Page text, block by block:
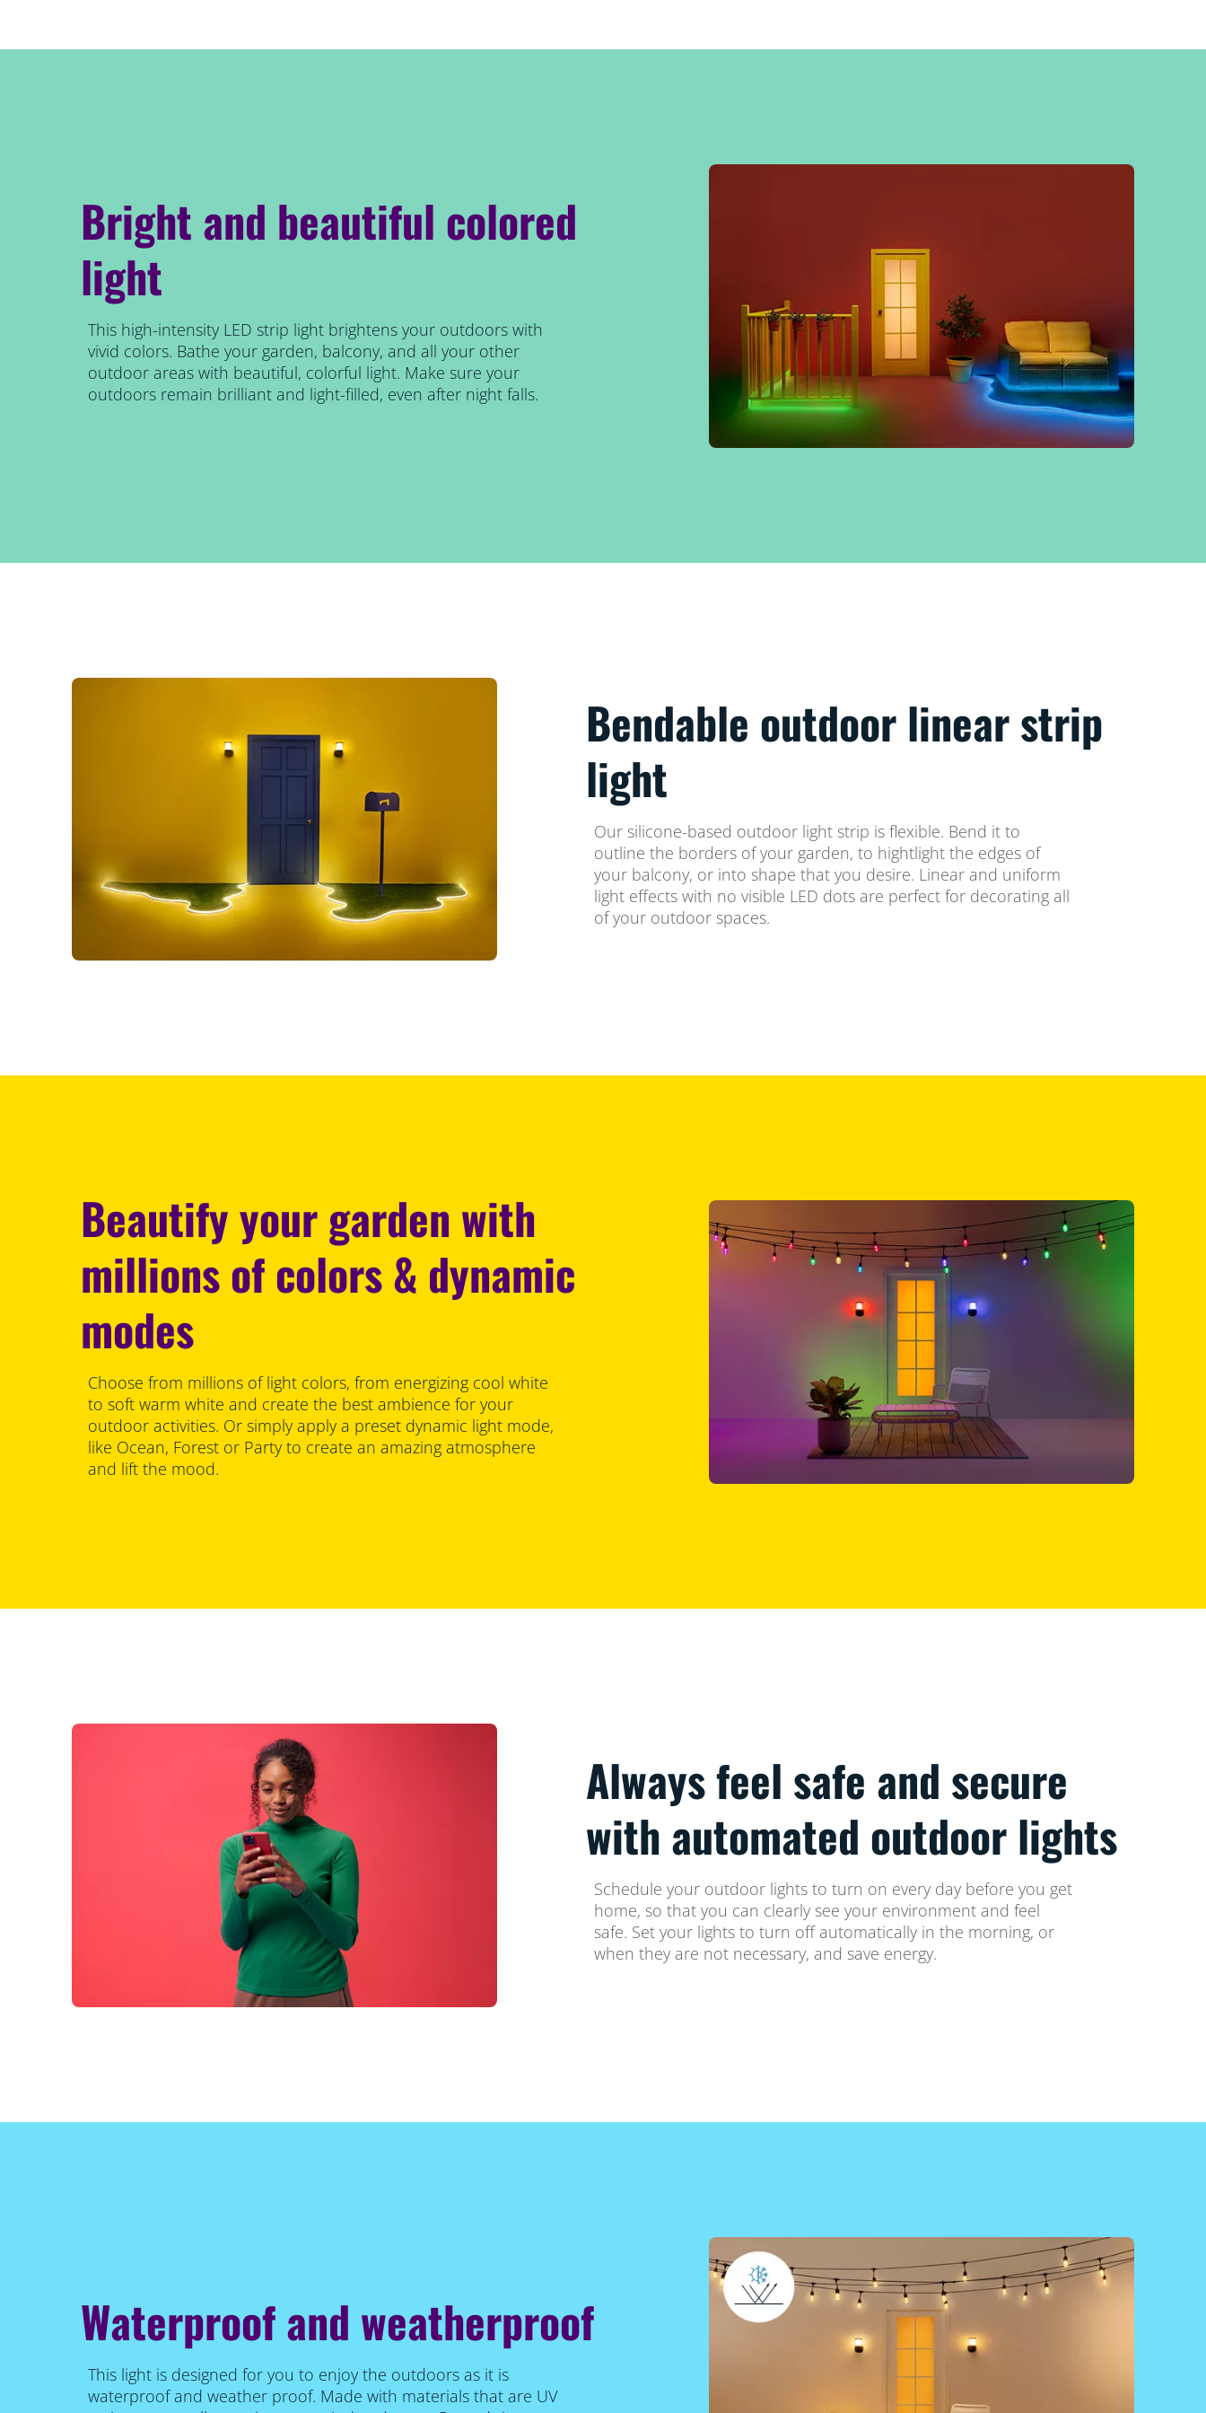
Bright and beautiful colored
light
This high-intensity LED strip light brightens your outdoors with
vivid colors. Bathe your garden, balcony, and all your other
outdoor areas with beautiful, colorful light. Make sure your
outdoors remain brilliant and light-filled, even after night falls.
Bendable outdoor linear strip
light
Our silicone-based outdoor light strip is flexible. Bend it to
outline the borders of your garden, to hightlight the edges of
your balcony, or into shape that you desire. Linear and uniform
light effects with no visible LED dots are perfect for decorating all
of your outdoor spaces.
Beautify your garden with
millions of colors & dynamic
modes
Choose from millions of light colors, from energizing cool white
to soft warm white and create the best ambience for your
outdoor activities. Or simply apply a preset dynamic light mode,
like Ocean, Forest or Party to create an amazing atmosphere
and lift the mood.
Always feel safe and secure
with automated outdoor lights
Schedule your outdoor lights to turn on every day before you get
home, so that you can clearly see your environment and feel
safe. Set your lights to turn off automatically in the morning, or
when they are not necessary, and save energy.
Waterproof and weatherproof
This light is designed for you to enjoy the outdoors as it is
waterproof and weather proof. Made with materials that are UV